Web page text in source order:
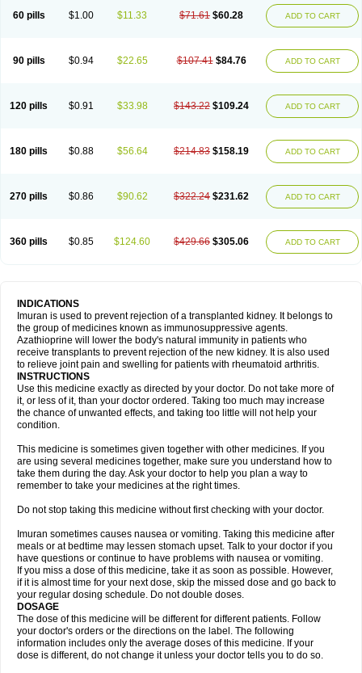
60 pills $1.00 $11.33 $71.61 $60.28 ADD TO CART
90 pills $0.94 $22.65 $107.41 $84.76 ADD TO CART
120 pills $0.91 $33.98 $143.22 $109.24 ADD TO CART
180 pills $0.88 $56.64 $214.83 $158.19 ADD TO CART
270 pills $0.86 $90.62 $322.24 $231.62 ADD TO CART
360 pills $0.85 $124.60 $429.66 $305.06 ADD TO CART
INDICATIONS
Imuran is used to prevent rejection of a transplanted kidney. It belongs to
the group of medicines known as immunosuppressive agents.
Azathioprine will lower the body's natural immunity in patients who
receive transplants to prevent rejection of the new kidney. It is also used
to relieve joint pain and swelling for patients with rheumatoid arthritis.
INSTRUCTIONS
Use this medicine exactly as directed by your doctor. Do not take more of
it, or less of it, than your doctor ordered. Taking too much may increase
the chance of unwanted effects, and taking too little will not help your
condition.
This medicine is sometimes given together with other medicines. If you
are using several medicines together, make sure you understand how to
take them during the day. Ask your doctor to help you plan a way to
remember to take your medicines at the right times.
Do not stop taking this medicine without first checking with your doctor.
Imuran sometimes causes nausea or vomiting. Taking this medicine after
meals or at bedtime may lessen stomach upset. Talk to your doctor if you
have questions or continue to have problems with nausea or vomiting.
If you miss a dose of this medicine, take it as soon as possible. However,
if it is almost time for your next dose, skip the missed dose and go back to
your regular dosing schedule. Do not double doses.
DOSAGE
The dose of this medicine will be different for different patients. Follow
your doctor's orders or the directions on the label. The following
information includes only the average doses of this medicine. If your
dose is different, do not change it unless your doctor tells you to do so.